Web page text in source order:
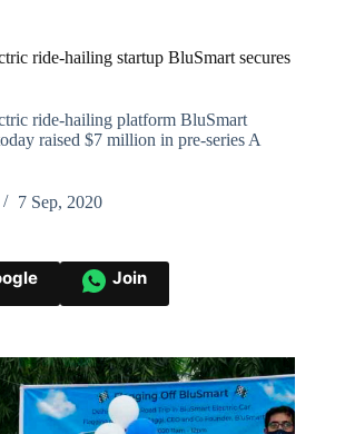
ride-hailing startup BluSmart secures
ride-hailing platform BluSmart
raised $7 million in pre-series A
7 Sep, 2020
Join